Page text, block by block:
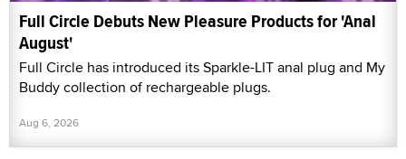
Full Circle Debuts New Pleasure Products for 'Anal
August'
Full Circle has introduced its Sparkle-LIT anal plug and My
Buddy collection of rechargeable plugs.
Aug 6, 2026